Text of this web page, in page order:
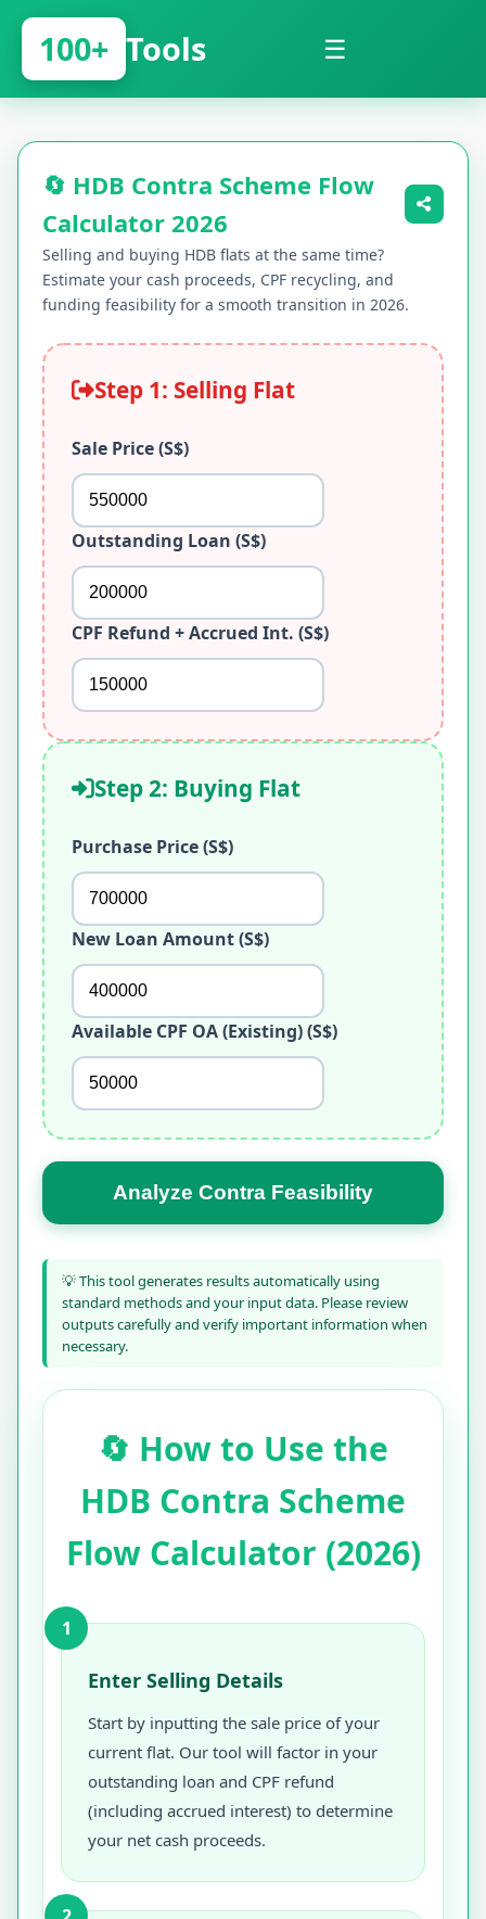
100+ Tools ☰
🔄 HDB Contra Scheme Flow
Calculator 2026
Selling and buying HDB flats at the same time?
Estimate your cash proceeds, CPF recycling, and
funding feasibility for a smooth transition in 2026.
Step 1: Selling Flat
Sale Price (S$)
Outstanding Loan (S$)
CPF Refund + Accrued Int. (S$)
Step 2: Buying Flat
Purchase Price (S$)
New Loan Amount (S$)
Available CPF OA (Existing) (S$)
Analyze Contra Feasibility
💡 This tool generates results automatically using
standard methods and your input data. Please review
outputs carefully and verify important information when
necessary.
🔄 How to Use the
HDB Contra Scheme
Flow Calculator (2026)
1
Enter Selling Details
Start by inputting the sale price of your
current flat. Our tool will factor in your
outstanding loan and CPF refund
(including accrued interest) to determine
your net cash proceeds.